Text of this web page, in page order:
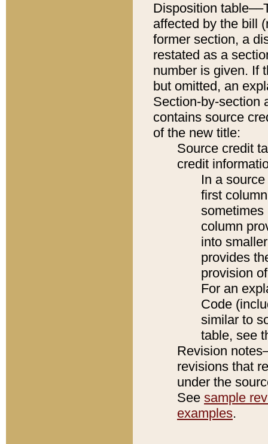
Disposition
affected by the bill
former section, a
restated as a
number is given. If
but omitted, an
Section-by-section
contains source
of the new title:
Source credit
credit
In a
first
sometimes
column
into
provides
provision
For an
Code
similar to
table, see
Revision
revisions that
under the
See sample
examples.